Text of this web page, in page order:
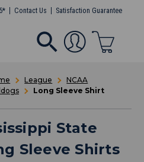
Contact Us Satisfaction Guarantee
League
NCAA
Long Sleeve Shirt
State
Sleeve Shirts